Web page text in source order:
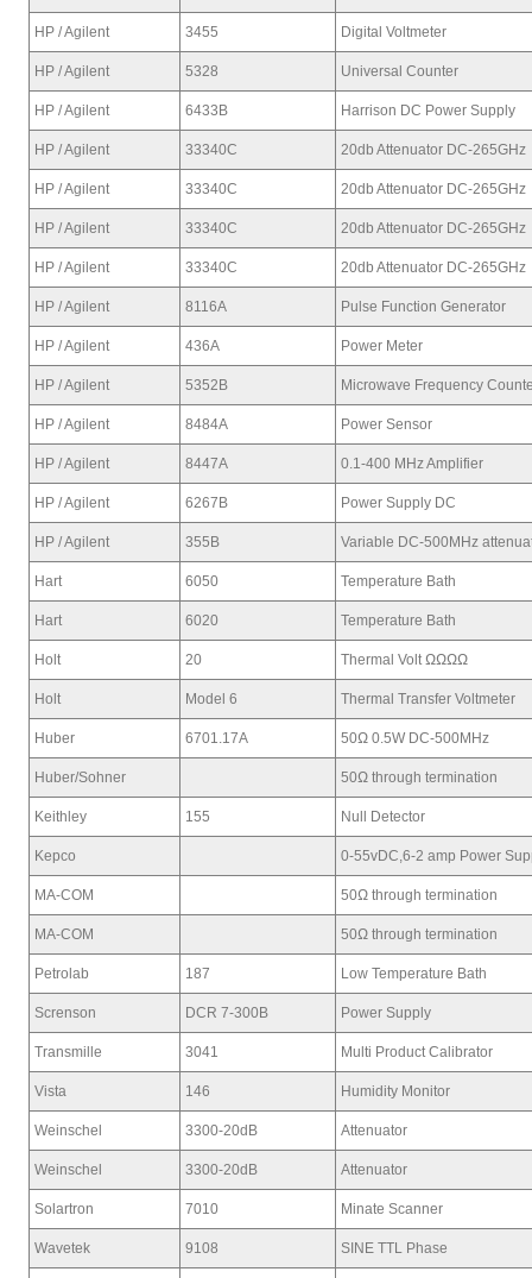
HP / Agilent 3455 Digital Voltmeter
HP / Agilent 5328 Universal Counter
HP / Agilent 6433B Harrison DC Power Supply
HP / Agilent 33340C 20db Attenuator DC-265GHz
HP / Agilent 33340C 20db Attenuator DC-265GHz
HP / Agilent 33340C 20db Attenuator DC-265GHz
HP / Agilent 33340C 20db Attenuator DC-265GHz
HP / Agilent 8116A Pulse Function Generator
HP / Agilent 436A Power Meter
HP / Agilent 5352B Microwave Frequency
HP / Agilent 8484A Power Sensor
HP / Agilent 8447A 0.1-400 MHz Amplifier
HP / Agilent 6267B Power Supply DC
HP / Agilent 355B Variable DC-500MHz
Hart 6050 Temperature Bath
Hart 6020 Temperature Bath
Holt 20 Thermal Volt ΩΩΩΩ
Holt Model 6 Thermal Transfer Voltmeter
Huber 6701.17A 50Ω 0.5W DC-500MHz
Huber/Sohner 50Ω through termination
Keithley 155 Null Detector
Kepco 0-55vDC,6-2 amp Power
MA-COM 50Ω through termination
MA-COM 50Ω through termination
Petrolab 187 Low Temperature Bath
Screnson DCR 7-300B Power Supply
Transmille 3041 Multi Product Calibrator
Vista 146 Humidity Monitor
Weinschel 3300-20dB Attenuator
Weinschel 3300-20dB Attenuator
Solartron 7010 Minate Scanner
Wavetek 9108 SINE TTL Phase